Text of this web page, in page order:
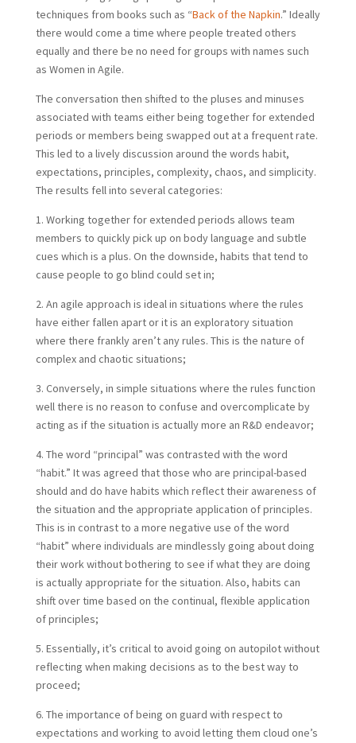
techniques from books such as “Back of the Napkin.” Ideally
there would come a time where people treated others
equally and there be no need for groups with names such
as Women in Agile.
The conversation then shifted to the pluses and minuses
associated with teams either being together for extended
periods or members being swapped out at a frequent rate.
This led to a lively discussion around the words habit,
expectations, principles, complexity, chaos, and simplicity.
The results fell into several categories:
1. Working together for extended periods allows team
members to quickly pick up on body language and subtle
cues which is a plus. On the downside, habits that tend to
cause people to go blind could set in;
2. An agile approach is ideal in situations where the rules
have either fallen apart or it is an exploratory situation
where there frankly aren’t any rules. This is the nature of
complex and chaotic situations;
3. Conversely, in simple situations where the rules function
well there is no reason to confuse and overcomplicate by
acting as if the situation is actually more an R&D endeavor;
4. The word “principal” was contrasted with the word
“habit.” It was agreed that those who are principal-based
should and do have habits which reflect their awareness of
the situation and the appropriate application of principles.
This is in contrast to a more negative use of the word
“habit” where individuals are mindlessly going about doing
their work without bothering to see if what they are doing
is actually appropriate for the situation. Also, habits can
shift over time based on the continual, flexible application
of principles;
5. Essentially, it’s critical to avoid going on autopilot without
reflecting when making decisions as to the best way to
proceed;
6. The importance of being on guard with respect to
expectations and working to avoid letting them cloud one’s